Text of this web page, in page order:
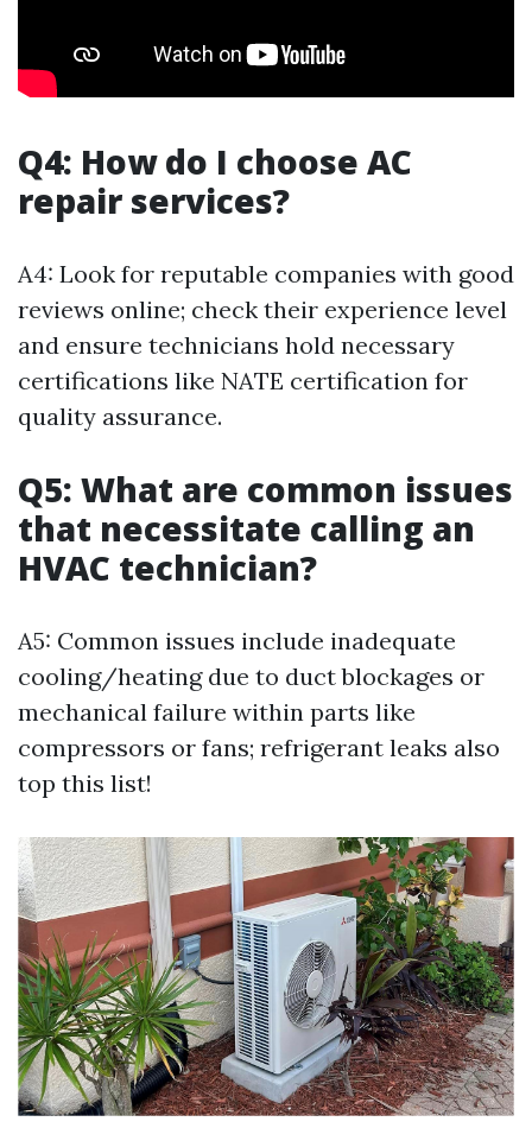
Q4: How do I choose AC
repair services?
A4: Look for reputable companies with good
reviews online; check their experience level
and ensure technicians hold necessary
certifications like NATE certification for
quality assurance.
Q5: What are common issues
that necessitate calling an
HVAC technician?
A5: Common issues include inadequate
cooling/heating due to duct blockages or
mechanical failure within parts like
compressors or fans; refrigerant leaks also
top this list!